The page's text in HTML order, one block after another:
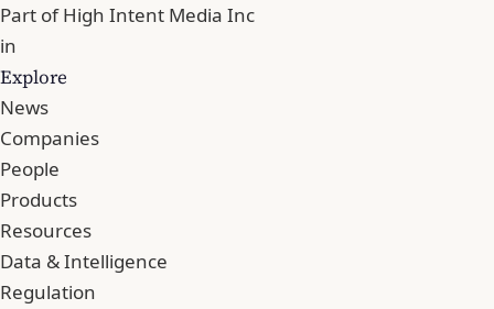
Part ofHigh Intent Media Inc
in
Explore
News
Companies
People
Products
Resources
Data & Intelligence
Regulation